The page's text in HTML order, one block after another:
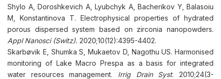
Shylo A, Doroshkevich A, Lyubchyk A, Bacherikov Y, Balasoiu
M, Konstantinova T. Electrophysical properties of hydrated
porous dispersed system based on zirconia nanopowders.
Appl Nanosci (Switz). 2020;10(12):4395-4402.
Skarbøvik E, Shumka S, Mukaetov D, Nagothu US. Harmonised
monitoring of Lake Macro Prespa as a basis for integrated
water resources management. Irrig Drain Syst. 2010;24(3-